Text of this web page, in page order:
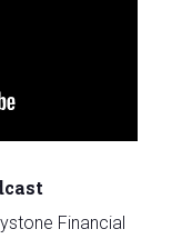
Financial